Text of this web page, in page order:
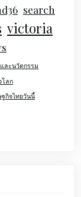
search
victoria
ละนวัตกรรม
โลก
ฐกิจไทยวันนี้